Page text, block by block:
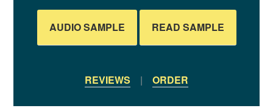
AUDIO SAMPLE READ SAMPLE
REVIEWS | ORDER